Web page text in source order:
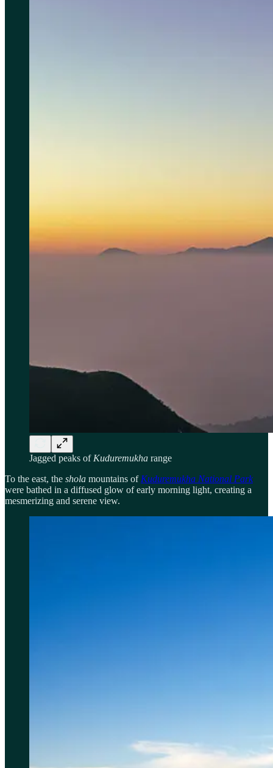
Jagged peaks of Kuduremukha range
To the east, the shola mountains of Kuduremukha National Park
were bathed in a diffused glow of early morning light, creating a
mesmerizing and serene view.